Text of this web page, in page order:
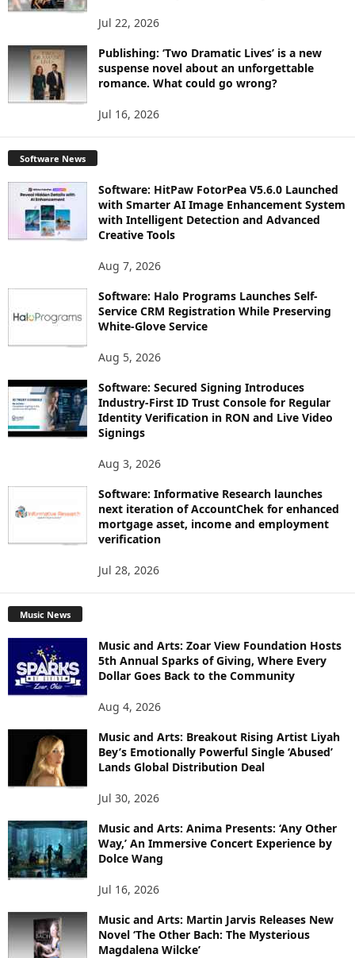
Jul 22, 2026
Publishing: ‘Two Dramatic Lives’ is a new
suspense novel about an unforgettable
romance. What could go wrong?
Jul 16, 2026
Software News
Software: HitPaw FotorPea V5.6.0 Launched
with Smarter AI Image Enhancement System
with Intelligent Detection and Advanced
Creative Tools
Aug 7, 2026
Software: Halo Programs Launches Self-
Service CRM Registration While Preserving
White-Glove Service
Aug 5, 2026
Software: Secured Signing Introduces
Industry-First ID Trust Console for Regular
Identity Verification in RON and Live Video
Signings
Aug 3, 2026
Software: Informative Research launches
next iteration of AccountChek for enhanced
mortgage asset, income and employment
verification
Jul 28, 2026
Music News
Music and Arts: Zoar View Foundation Hosts
5th Annual Sparks of Giving, Where Every
Dollar Goes Back to the Community
Aug 4, 2026
Music and Arts: Breakout Rising Artist Liyah
Bey’s Emotionally Powerful Single ‘Abused’
Lands Global Distribution Deal
Jul 30, 2026
Music and Arts: Anima Presents: ‘Any Other
Way,’ An Immersive Concert Experience by
Dolce Wang
Jul 16, 2026
Music and Arts: Martin Jarvis Releases New
Novel ‘The Other Bach: The Mysterious
Magdalena Wilcke’